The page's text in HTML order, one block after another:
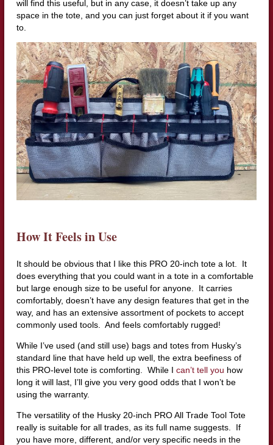
will find this useful, but in any case, it doesn’t take up any
space in the tote, and you can just forget about it if you want
to.
How It Feels in Use
It should be obvious that I like this PRO 20-inch tote a lot. It
does everything that you could want in a tote in a comfortable
but large enough size to be useful for anyone. It carries
comfortably, doesn’t have any design features that get in the
way, and has an extensive assortment of pockets to accept
commonly used tools. And feels comfortably rugged!
While I’ve used (and still use) bags and totes from Husky’s
standard line that have held up well, the extra beefiness of
this PRO-level tote is comforting. While I can’t tell you how
long it will last, I’ll give you very good odds that I won’t be
using the warranty.
The versatility of the Husky 20-inch PRO All Trade Tool Tote
really is suitable for all trades, as its full name suggests. If
you have more, different, and/or very specific needs in the